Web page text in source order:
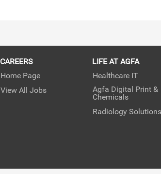
CAREERS
Home Page
View All Jobs
LIFE AT AGFA
Healthcare IT
Agfa Digital Print &
Chemicals
Radiology Solutions